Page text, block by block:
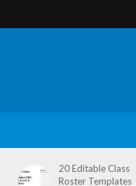
20 Editable Class
Roster Templates